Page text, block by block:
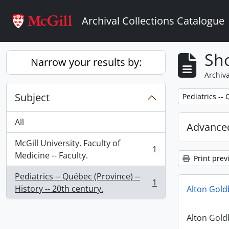
Archival Collections Catalogue
Narrow your results by:
Subject
All
McGill University. Faculty of
Medicine -- Faculty.
, 1 results 1
Pediatrics -- Québec (Province) --
History -- 20th century.
, 1 results 1
Remove filter:
Pediatrics --
Print
Alton
Alton